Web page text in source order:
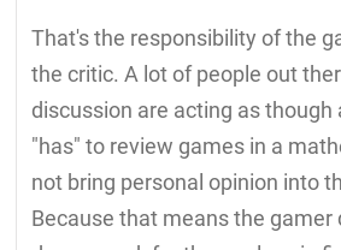
That's the responsibility of the
the critic. A lot of people out
discussion are acting as
"has" to review games in a
not bring personal opinion into
Because that means the gamer